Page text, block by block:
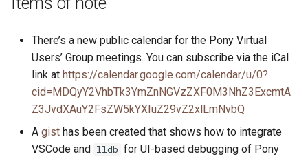
s
2018
2017
runtime
There’s a new public calendar for the Pony Virtual
Users’ Group meetings. You can subscribe via the iCal
link at https://calendar.google.com/calendar/u/0?
cid=MDQyY2VhbTk3YmZnNGVzZXF0M3NhZ3ExcmtA
Z3JvdXAuY2FsZW5kYXIuZ29vZ2xlLmNvbQ
A gist has been created that shows how to integrate
VSCode and lldb for UI-based debugging of Pony